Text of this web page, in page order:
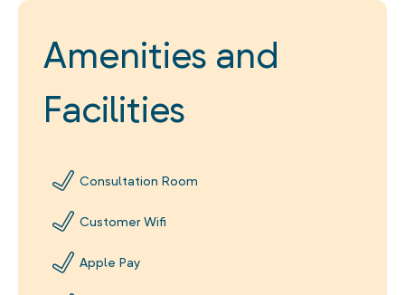
Amenities and
Facilities
Consultation Room
Customer Wifi
Apple Pay